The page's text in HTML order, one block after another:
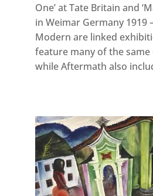
One’ at Tate Britain and
in Weimar Germany 1919
Modern are linked
feature many of the
while Aftermath also